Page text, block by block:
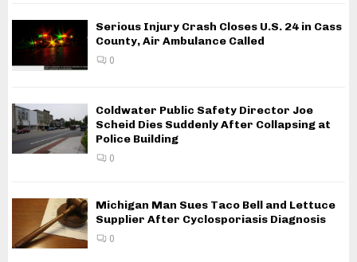
Serious Injury Crash Closes U.S. 24 in Cass
County, Air Ambulance Called
0
Coldwater Public Safety Director Joe
Scheid Dies Suddenly After Collapsing at
Police Building
0
Michigan Man Sues Taco Bell and Lettuce
Supplier After Cyclosporiasis Diagnosis
0